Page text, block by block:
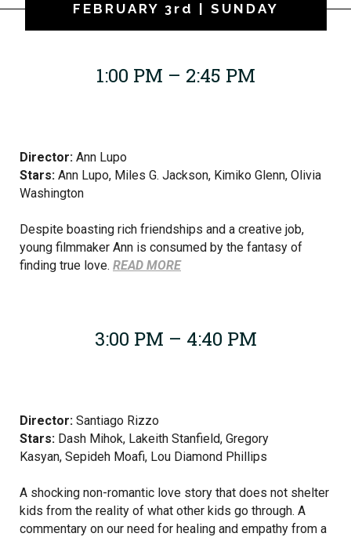
FEBRUARY 3rd | SUNDAY
1:00 PM – 2:45 PM
Director: Ann Lupo
Stars: Ann Lupo, Miles G. Jackson, Kimiko Glenn, Olivia
Washington
Despite boasting rich friendships and a creative job,
young filmmaker Ann is consumed by the fantasy of
finding true love. READ MORE
3:00 PM – 4:40 PM
Director: Santiago Rizzo
Stars: Dash Mihok, Lakeith Stanfield, Gregory
Kasyan, Sepideh Moafi, Lou Diamond Phillips
A shocking non-romantic love story that does not shelter
kids from the reality of what other kids go through. A
commentary on our need for healing and empathy from a